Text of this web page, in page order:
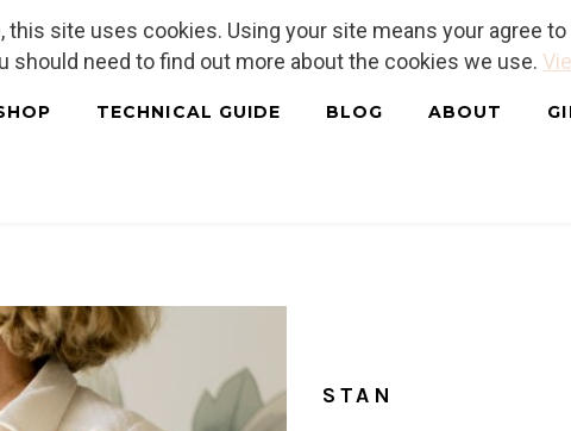
TECHNICAL GUIDE BLOG ABOUT
STAN
site uses cookies. Using your site means your agree
should need to find out more about the cookies we use.